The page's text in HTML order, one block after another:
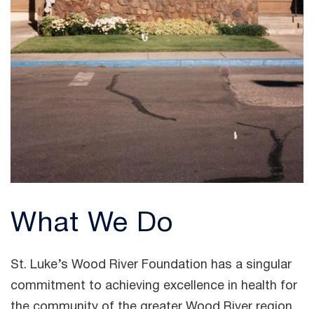
What We Do
St. Luke’s Wood River Foundation has a singular
commitment to achieving excellence in health for